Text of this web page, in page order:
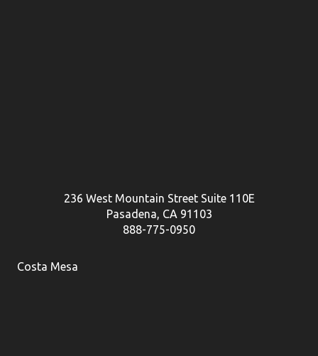
236 West Mountain Street Suite 110E
Pasadena, CA 91103
888-775-0950
Costa Mesa